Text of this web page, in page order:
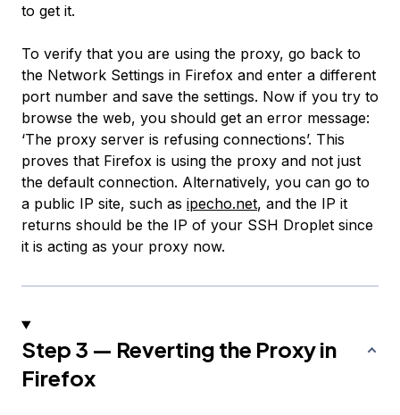
to get it.
To verify that you are using the proxy, go back to
the Network Settings in Firefox and enter a different
port number and save the settings. Now if you try to
browse the web, you should get an error message:
‘The proxy server is refusing connections’. This
proves that Firefox is using the proxy and not just
the default connection. Alternatively, you can go to
a public IP site, such as ipecho.net, and the IP it
returns should be the IP of your SSH Droplet since
it is acting as your proxy now.
Step 3 — Reverting the Proxy in
Firefox